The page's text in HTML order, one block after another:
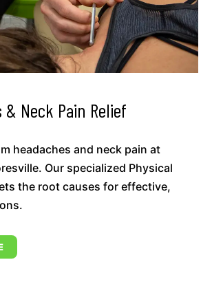
& Neck Pain Relief
headaches and neck pain at
Our specialized Physical
the root causes for effective,